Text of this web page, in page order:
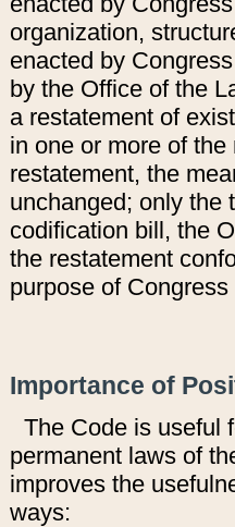
organization,
enacted by
by the Office of the
a restatement of
in one or more of
restatement, the
unchanged; only the
codification bill, the
the restatement
purpose of
Importance of
The Code is useful
permanent laws of
improves the
ways: